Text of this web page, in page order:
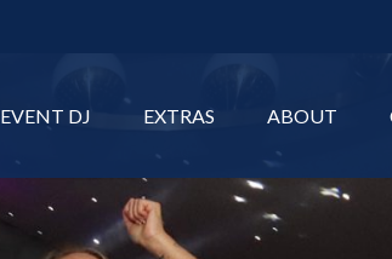
EVENT DJ EXTRAS ABOUT